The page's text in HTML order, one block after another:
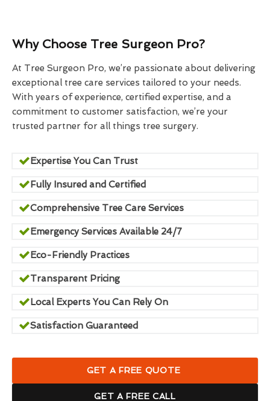
Why Choose Tree Surgeon Pro?
At Tree Surgeon Pro, we’re passionate about delivering
exceptional tree care services tailored to your needs.
With years of experience, certified expertise, and a
commitment to customer satisfaction, we’re your
trusted partner for all things tree surgery.
Expertise You Can Trust
Fully Insured and Certified
Comprehensive Tree Care Services
Emergency Services Available 24/7
Eco-Friendly Practices
Transparent Pricing
Local Experts You Can Rely On
Satisfaction Guaranteed
GET A FREE QUOTE
GET A FREE CALL